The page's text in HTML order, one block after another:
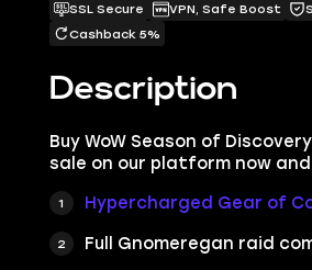
Description
Buy WoW Season of
sale on our platform now
Hypercharged Gear of
Full Gnomeregan raid
SSL Secure VPN, Safe Boost
Cashback 5%